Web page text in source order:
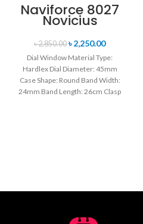
Naviforce 8027
Novicius
Chronograph
Edition
Wristwatch for
Men’s- Green
৳2,850.00 ৳2,250.00
Dial Window Material Type:
Hardlex Dial Diameter: 45mm
Case Shape: Round Band Width:
24mm Band Length: 26cm Clasp